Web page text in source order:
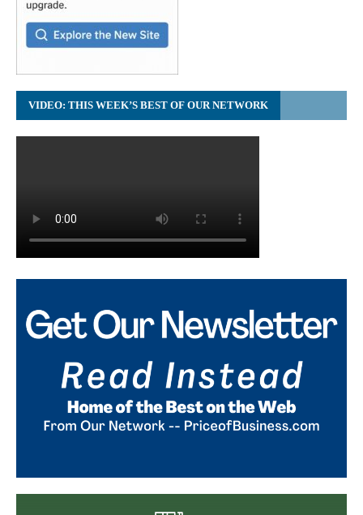
VIDEO: THIS WEEK’S BEST OF OUR NETWORK